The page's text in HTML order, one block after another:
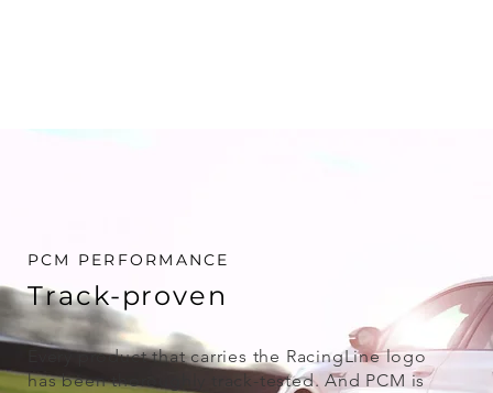
PCM PERFORMANCE
Track-proven
Every product that carries the RacingLine logo
has been thoroughly track-tested. And PCM is